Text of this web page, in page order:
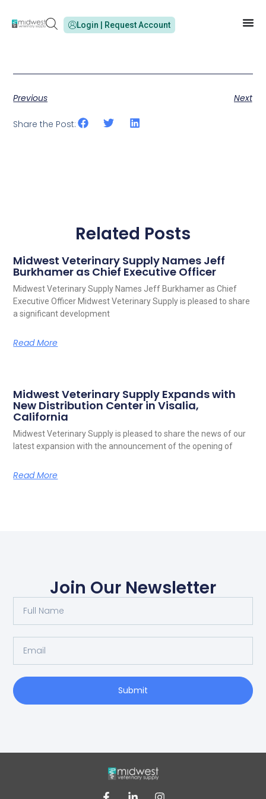
Login | Request Account
Previous Next
Share the Post:
Related Posts
Midwest Veterinary Supply Names Jeff
Burkhamer as Chief Executive Officer
Midwest Veterinary Supply Names Jeff Burkhamer as Chief
Executive Officer Midwest Veterinary Supply is pleased to share
a significant development
Read More
Midwest Veterinary Supply Expands with
New Distribution Center in Visalia,
California
Midwest Veterinary Supply is pleased to share the news of our
latest expansion with the announcement of the opening of
Read More
Join Our Newsletter
Submit